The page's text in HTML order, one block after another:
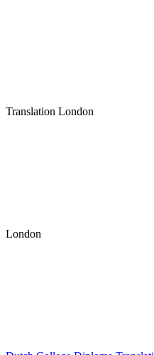
Translation London
London